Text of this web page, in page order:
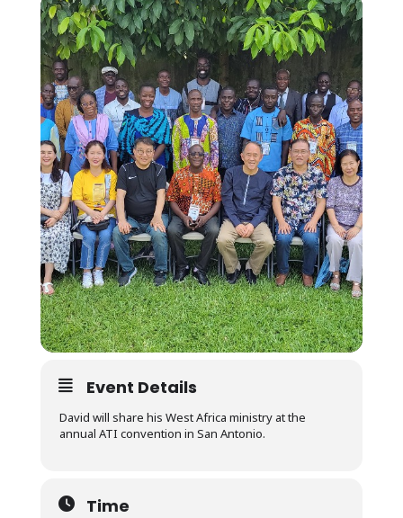
Event Details
David will share his West Africa ministry at the
annual ATI convention in San Antonio.
Time